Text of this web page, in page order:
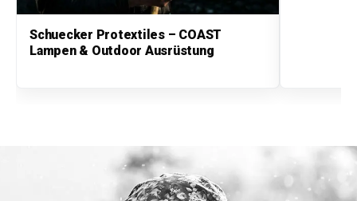
Schuecker Protextiles – COAST
Lampen & Outdoor Ausrüstung